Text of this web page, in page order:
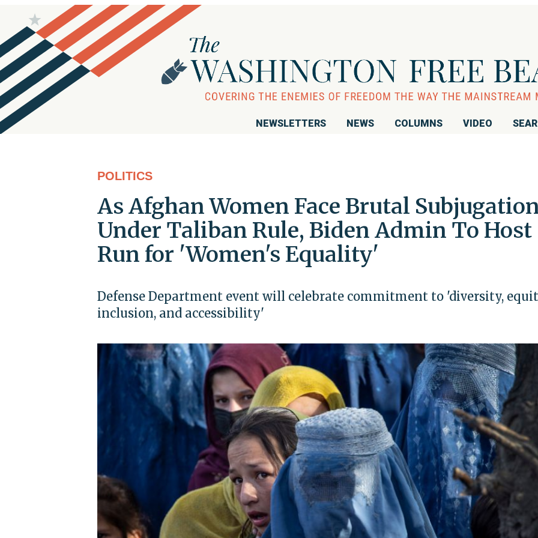
NEWSLETTERS NEWS COLUMNS VIDEO
POLITICS
As Afghan Women Face Brutal
Under Taliban Rule, Biden Admin To Host
Run for 'Women's Equality'
Defense Department event will celebrate commitment to 'diversity,
inclusion, and accessibility'